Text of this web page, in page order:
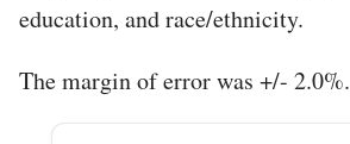
education, and race/ethnicity.
The margin of error was +/- 2.0%.